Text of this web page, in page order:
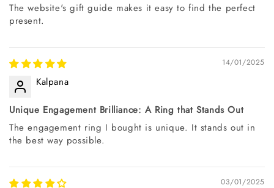
The website's gift guide makes it easy to find the perfect
present.
14/01/2025
Kalpana
Unique Engagement Brilliance: A Ring that Stands Out
The engagement ring I bought is unique. It stands out in
the best way possible.
03/01/2025